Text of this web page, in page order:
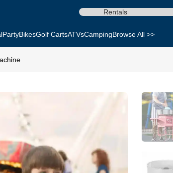
Rentals
PartyBikesGolf CartsATVsCampingBrowse All >>